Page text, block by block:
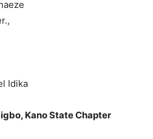
Idika
Kano State Chapter